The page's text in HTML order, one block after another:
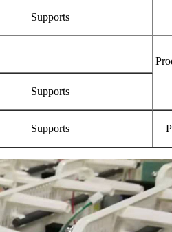
Supports
Supports
Supports